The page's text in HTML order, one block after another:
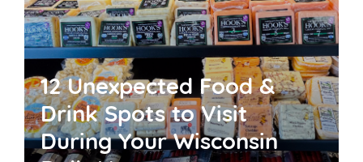
12 Unexpected Food &
Drink Spots to Visit
During Your Wisconsin